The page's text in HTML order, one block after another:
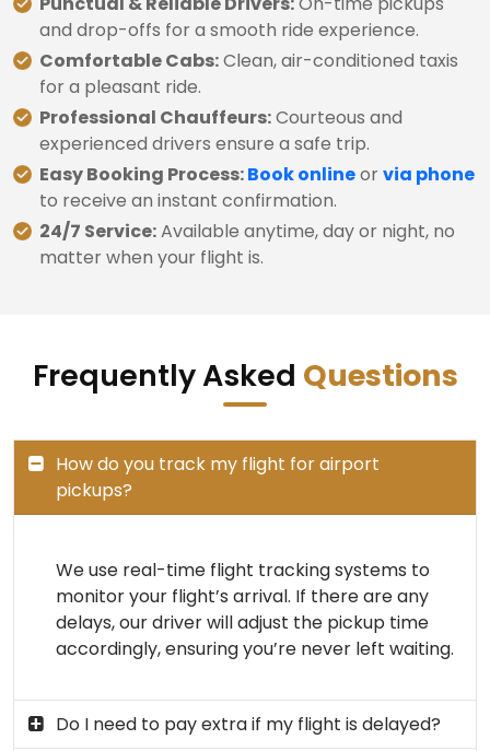
and drop-offs for a smooth ride experience.
Comfortable Cabs:Clean, air-conditioned taxis
for a pleasant ride.
Professional Chauffeurs:Courteous and
experienced drivers ensure a safe trip.
Easy Booking Process:Book onlineorvia phone
to receive an instant confirmation.
24/7 Service:Available anytime, day or night, no
matter when your flight is.
Frequently Asked Questions
How do you track my flight for airport
pickups?
We use real-time flight tracking systems to
monitor your flight’s arrival. If there are any
delays, our driver will adjust the pickup time
accordingly, ensuring you’re never left waiting.
Do I need to pay extra if my flight is delayed?